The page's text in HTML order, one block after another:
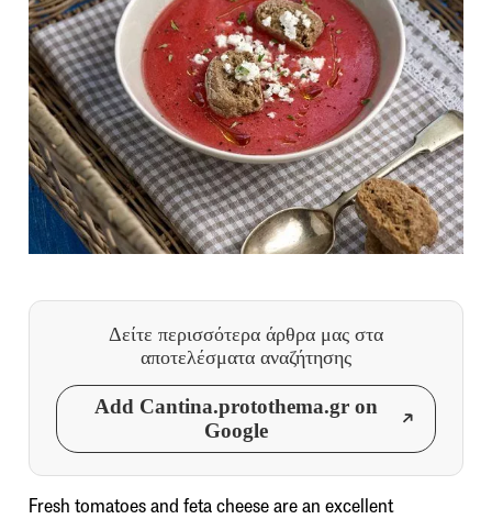
Δείτε περισσότερα άρθρα μας στα
αποτελέσματα αναζήτησης
Add Cantina.protothema.gr on
Google
Fresh tomatoes and feta cheese are an excellent